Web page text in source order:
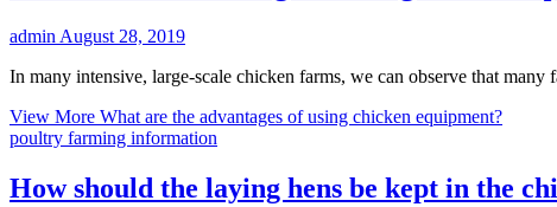
admin August 28, 2019
In many intensive, large-scale chicken farms, we can observe that
View More What are the advantages of using chicken equipment?
poultry farming information
How should the laying hens be kept in the